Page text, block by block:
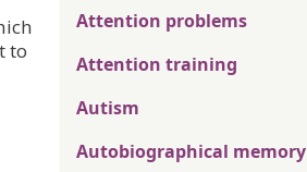
to
Attention problems
Attention training
Autism
Autobiographical memory